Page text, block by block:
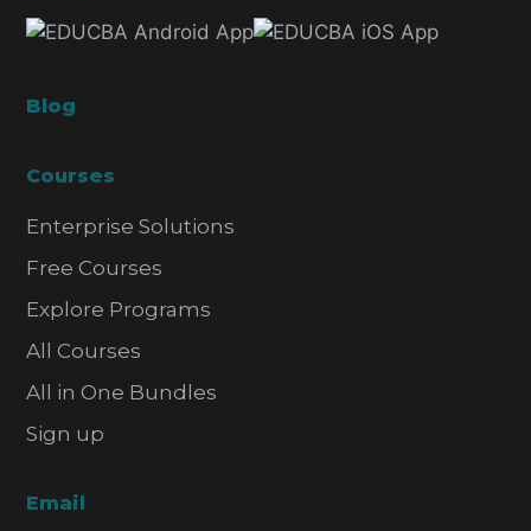
Blog
Courses
Enterprise Solutions
Free Courses
Explore Programs
All Courses
All in One Bundles
Sign up
Email